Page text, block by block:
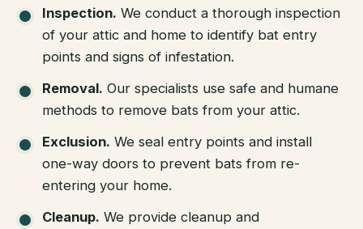
Inspection. We conduct a thorough inspection
of your attic and home to identify bat entry
points and signs of infestation.
Removal. Our specialists use safe and humane
methods to remove bats from your attic.
Exclusion. We seal entry points and install
one-way doors to prevent bats from re-
entering your home.
Cleanup. We provide cleanup and